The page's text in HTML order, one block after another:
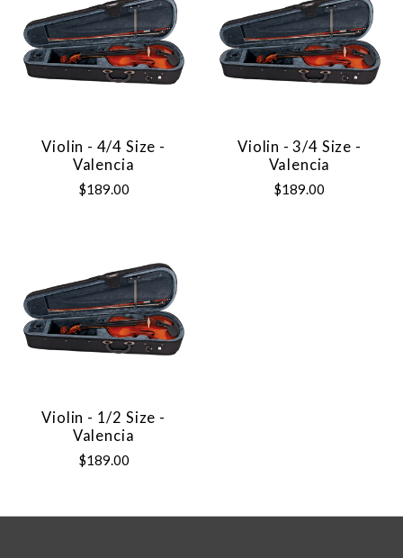
Violin - 4/4 Size -
Valencia
$189.00
Violin - 3/4 Size -
Valencia
$189.00
Violin - 1/2 Size -
Valencia
$189.00